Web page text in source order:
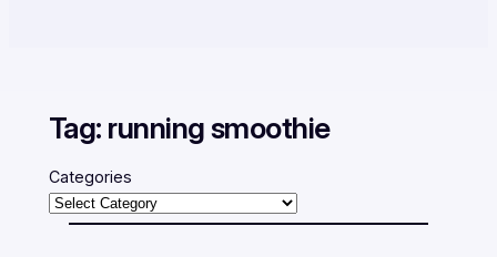
Tag: running smoothie
Categories